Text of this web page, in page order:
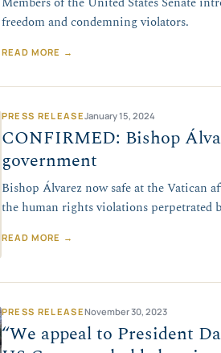
freedom and condemning violators.
READ MORE →
PRESS RELEASEJanuary 15, 2024
CONFIRMED: Bishop
government
Bishop Álvarez now safe at the Vatican
the human rights violations perpetrated
READ MORE →
PRESS RELEASENovember 30, 2023
“We appeal to President